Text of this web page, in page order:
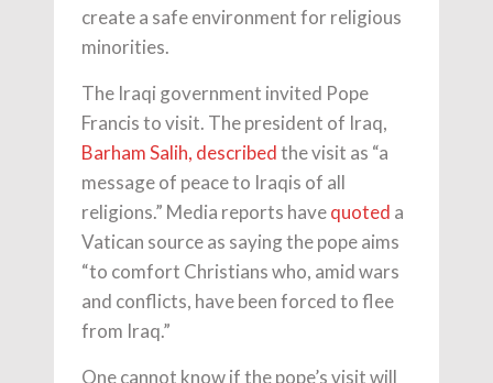
create a safe environment for religious
minorities.
The Iraqi government invited Pope
Francis to visit. The president of Iraq,
Barham Salih, describedthe visit as “a
message of peace to Iraqis of all
religions.” Media reports havequoted a
Vatican source as saying the pope aims
“to comfort Christians who, amid wars
and conflicts, have been forced to flee
from Iraq.”
One cannot know if the pope’s visit will